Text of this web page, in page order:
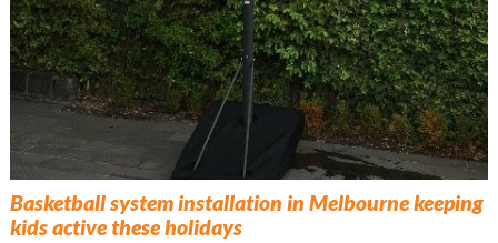
Basketball system installation in Melbourne keeping
kids active these holidays